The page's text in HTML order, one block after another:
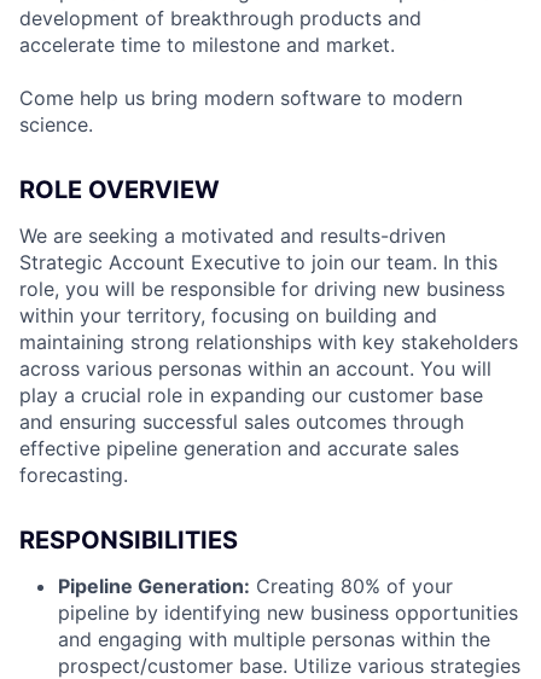
development of breakthrough products and
accelerate time to milestone and market.
Come help us bring modern software to modern
science.
ROLE OVERVIEW
We are seeking a motivated and results-driven
Strategic Account Executive to join our team. In this
role, you will be responsible for driving new business
within your territory, focusing on building and
maintaining strong relationships with key stakeholders
across various personas within an account. You will
play a crucial role in expanding our customer base
and ensuring successful sales outcomes through
effective pipeline generation and accurate sales
forecasting.
RESPONSIBILITIES
Pipeline Generation: Creating 80% of your
pipeline by identifying new business opportunities
and engaging with multiple personas within the
prospect/customer base. Utilize various strategies